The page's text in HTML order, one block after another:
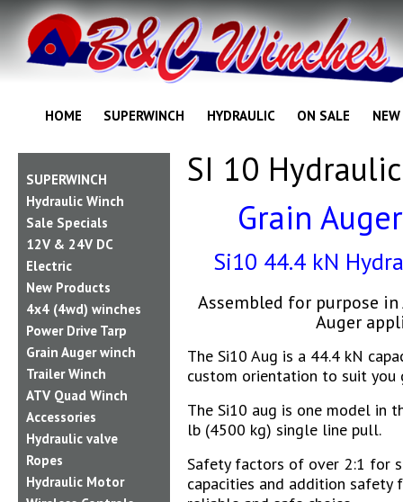
HOME SUPERWINCH HYDRAULIC ON SALE
SUPERWINCH
Hydraulic Winch
Sale Specials
12V & 24V DC
Electric
New Products
4x4 (4wd) winches
Power Drive Tarp
Grain Auger winch
Trailer Winch
ATV Quad Winch
Accessories
Hydraulic valve
Ropes
Hydraulic Motor
SI 10
Grain
Si10 44.4 kN
Assembled for purpose
Auger
The Si10 Aug is a 44.4 kN
custom orientation to suit you
The Si10 aug is one model in
lb (4500 kg) single line pull.
Safety factors of over 2:1 for
capacities and addition safety